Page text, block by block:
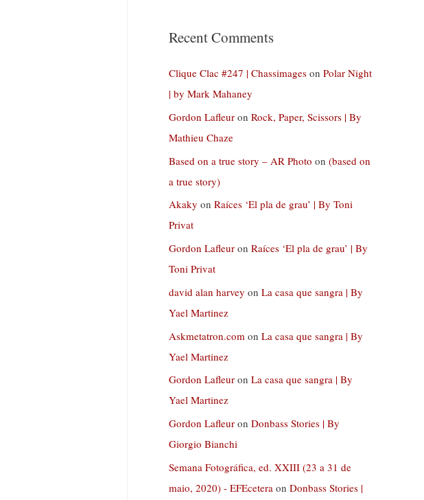
Recent Comments
Clique Clac #247 | Chassimages on Polar Night
| by Mark Mahaney
Gordon Lafleur on Rock, Paper, Scissors | By
Mathieu Chaze
Based on a true story – AR Photo on (based on
a true story)
Akaky on Raíces ‘El pla de grau’ | By Toni
Privat
Gordon Lafleur on Raíces ‘El pla de grau’ | By
Toni Privat
david alan harvey on La casa que sangra | By
Yael Martinez
Askmetatron.com on La casa que sangra | By
Yael Martinez
Gordon Lafleur on La casa que sangra | By
Yael Martinez
Gordon Lafleur on Donbass Stories | By
Giorgio Bianchi
Semana Fotográfica, ed. XXIII (23 a 31 de
maio, 2020) - EFEcetera on Donbass Stories |